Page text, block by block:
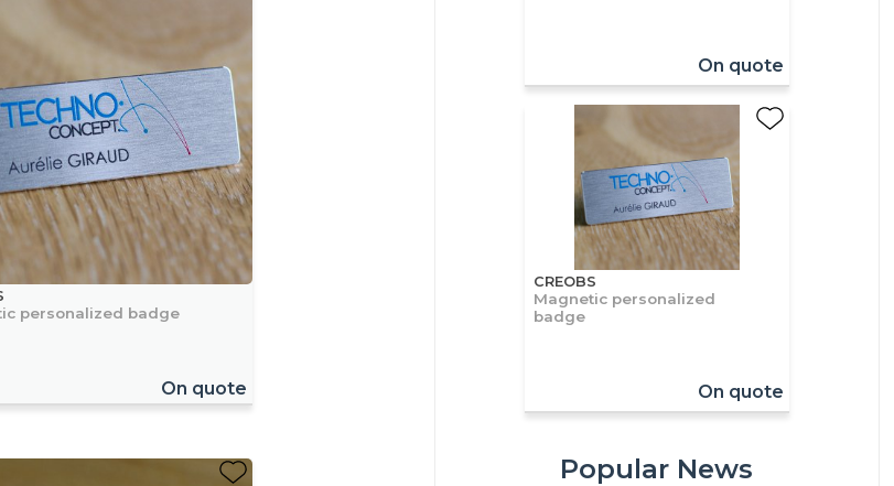
personalized badge
On quote
On quote
CREOBS
Magnetic personalized
badge
On quote
Popular News